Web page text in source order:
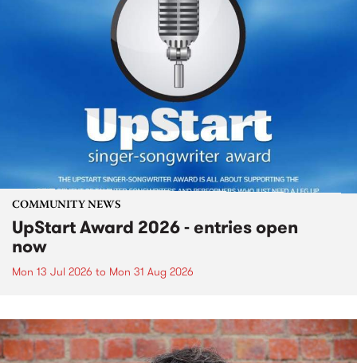
COMMUNITY NEWS
UpStart Award 2026 - entries open
now
Mon 13 Jul 2026 to Mon 31 Aug 2026